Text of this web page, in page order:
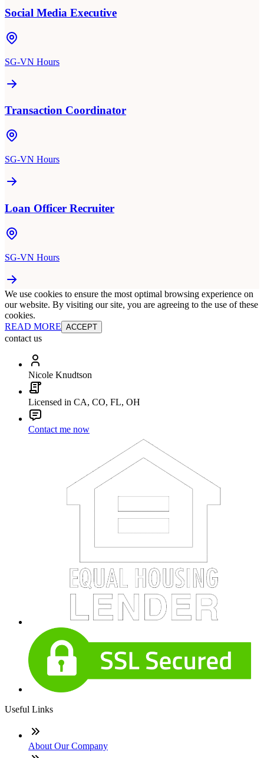
Social Media Executive
SG-VN Hours
Transaction Coordinator
SG-VN Hours
Loan Officer Recruiter
SG-VN Hours
We use cookies to ensure the most optimal browsing experience on
our website. By visiting our site, you are agreeing to the use of these
cookies.
READ MORE ACCEPT
contact us
Nicole Knudtson
Licensed in CA, CO, FL, OH
Contact me now
Useful Links
About Our Company